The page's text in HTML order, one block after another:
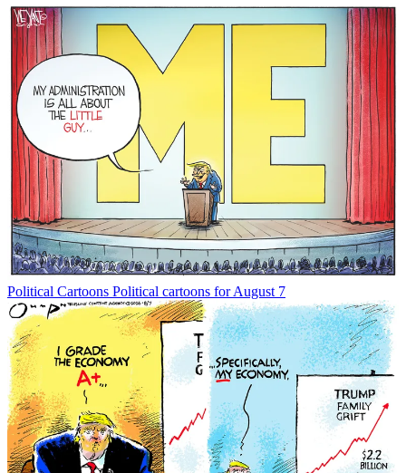
Political Cartoons Political cartoons for August 7